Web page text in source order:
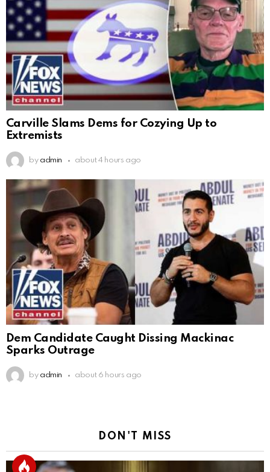
Carville Slams Dems for Cozying Up to
Extremists
by admin about 4 hours ago
Dem Candidate Caught Dissing Mackinac
Sparks Outrage
by admin about 6 hours ago
DON'T MISS